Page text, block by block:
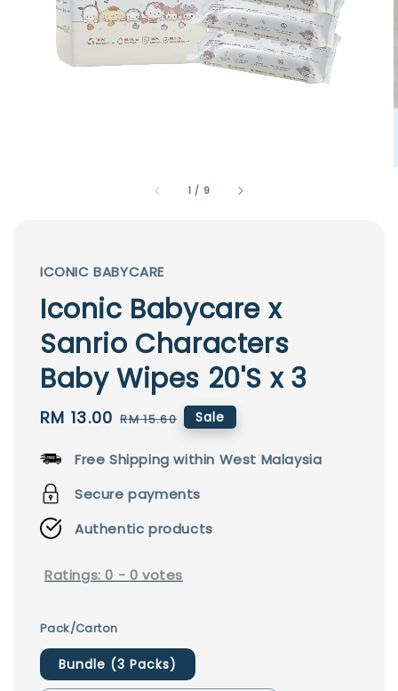
1 / 9
ICONIC BABYCARE
Iconic Babycare x
Sanrio Characters
Baby Wipes 20'S x 3
Sale
RM 13.00 Regular
RM 15.60 Sale
Free Shipping within West Malaysia
Secure payments
Authentic products
Ratings:0 - 0 votes
Pack/Carton
Bundle (3 Packs)